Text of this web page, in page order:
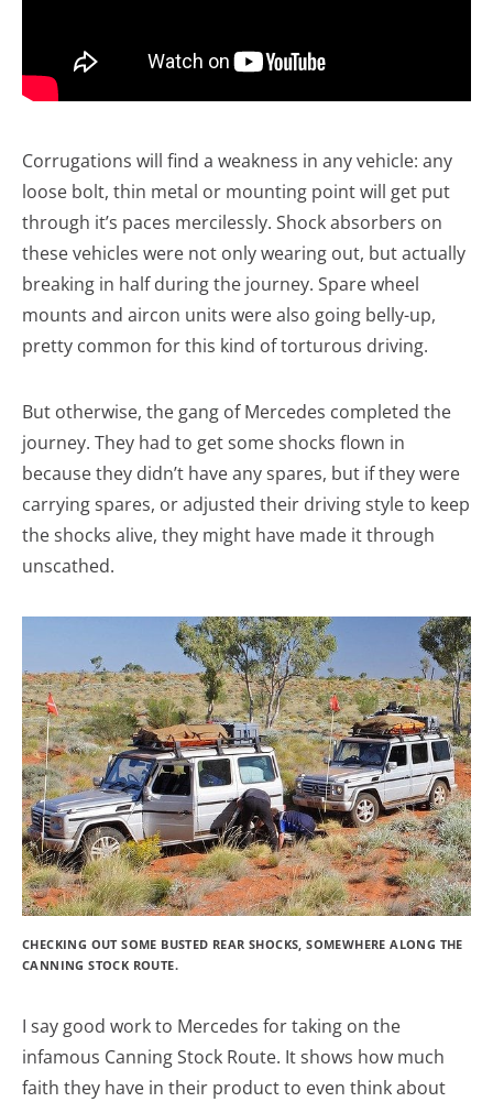
Corrugations will find a weakness in any vehicle: any
loose bolt, thin metal or mounting point will get put
through it’s paces mercilessly. Shock absorbers on
these vehicles were not only wearing out, but actually
breaking in half during the journey. Spare wheel
mounts and aircon units were also going belly-up,
pretty common for this kind of torturous driving.
But otherwise, the gang of Mercedes completed the
journey. They had to get some shocks flown in
because they didn’t have any spares, but if they were
carrying spares, or adjusted their driving style to keep
the shocks alive, they might have made it through
unscathed.
CHECKING OUT SOME BUSTED REAR SHOCKS, SOMEWHERE ALONG THE
CANNING STOCK ROUTE.
I say good work to Mercedes for taking on the
infamous Canning Stock Route. It shows how much
faith they have in their product to even think about